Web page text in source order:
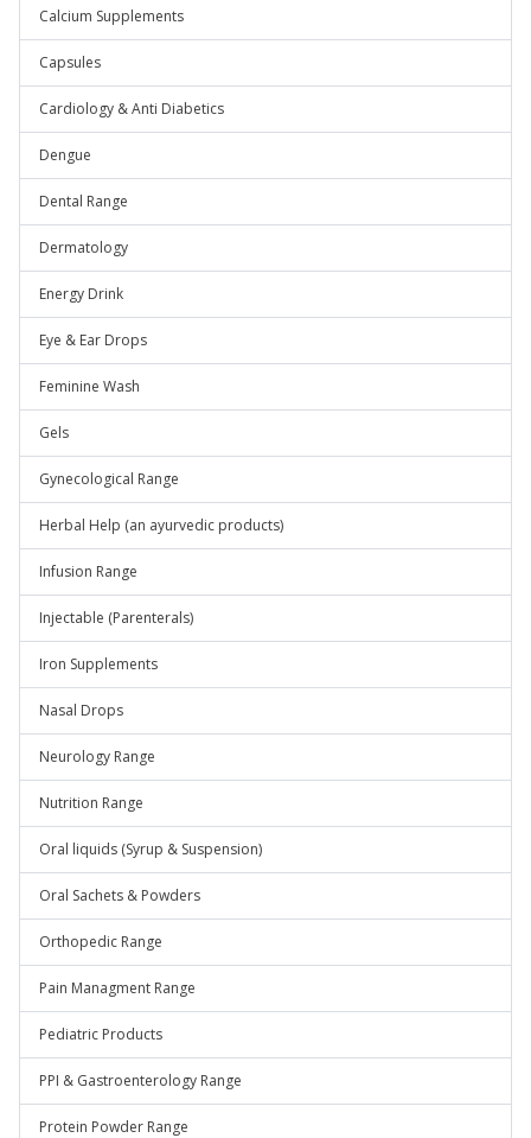
Calcium Supplements
Capsules
Cardiology & Anti Diabetics
Dengue
Dental Range
Dermatology
Energy Drink
Eye & Ear Drops
Feminine Wash
Gels
Gynecological Range
Herbal Help (an ayurvedic products)
Infusion Range
Injectable (Parenterals)
Iron Supplements
Nasal Drops
Neurology Range
Nutrition Range
Oral liquids (Syrup & Suspension)
Oral Sachets & Powders
Orthopedic Range
Pain Managment Range
Pediatric Products
PPI & Gastroenterology Range
Protein Powder Range